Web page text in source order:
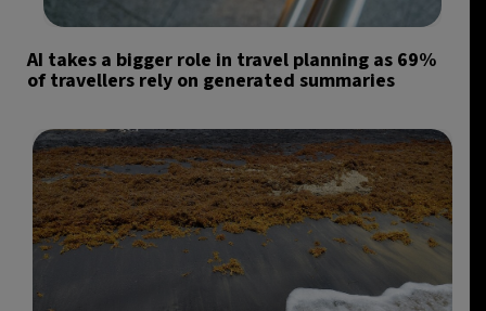
AI takes a bigger role in travel planning as 69%
of travellers rely on generated summaries